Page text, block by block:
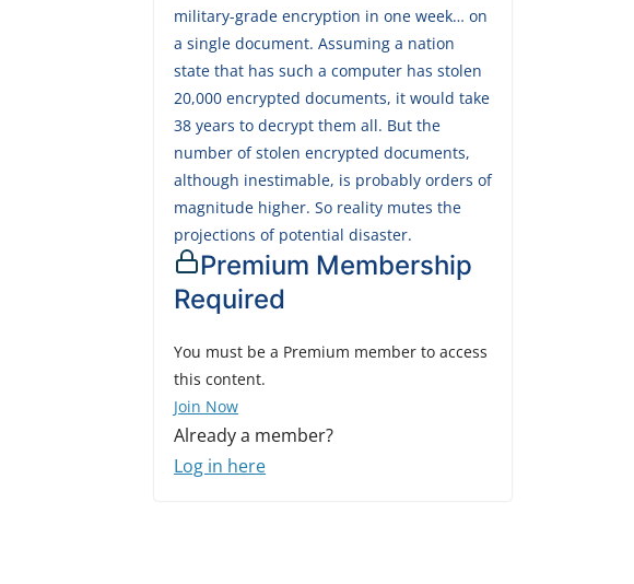
military-grade encryption in one week… on
a single document. Assuming a nation
state that has such a computer has stolen
20,000 encrypted documents, it would take
38 years to decrypt them all. But the
number of stolen encrypted documents,
although inestimable, is probably orders of
magnitude higher. So reality mutes the
projections of potential disaster.
Premium Membership
Required
You must be a Premium member to access
this content.
Join Now
Already a member?
Log in here